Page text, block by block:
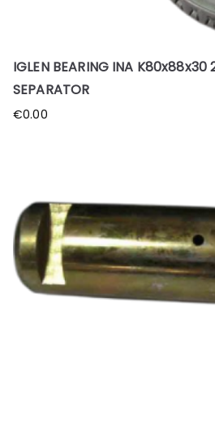
IGLEN BEARING INA
SEPARATOR
€0.00